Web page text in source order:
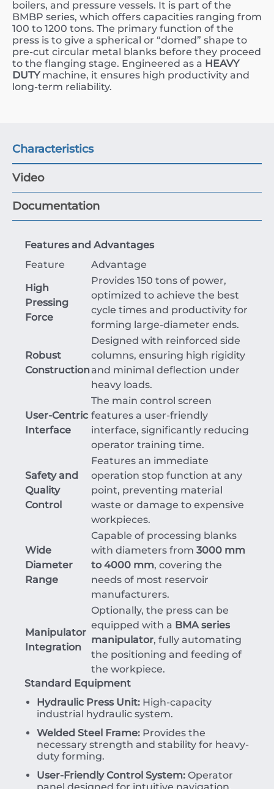
boilers, and pressure vessels. It is part of the
BMBP series, which offers capacities ranging from
100 to 1200 tons. The primary function of the
press is to give a spherical or “domed” shape to
pre-cut circular metal blanks before they proceed
to the flanging stage. Engineered as a HEAVY
DUTYmachine, it ensures high productivity and
long-term reliability.
Characteristics
Video
Documentation
Features and Advantages
Feature
Advantage
High
Pressing
Force
Provides 150 tons of power,
optimized to achieve the best
cycle times and productivity for
forming large-diameter ends.
Robust
Construction
Designed with reinforced side
columns, ensuring high rigidity
and minimal deflection under
heavy loads.
User-Centric
Interface
The main control screen
features a user-friendly
interface, significantly reducing
operator training time.
Safety and
Quality
Control
Features an immediate
operation stop function at any
point, preventing material
waste or damage to expensive
workpieces.
Wide
Diameter
Range
Capable of processing blanks
with diameters from 3000 mm
to 4000 mm, covering the
needs of most reservoir
manufacturers.
Manipulator
Integration
Optionally, the press can be
equipped with a BMA series
manipulator, fully automating
the positioning and feeding of
the workpiece.
Standard Equipment
Hydraulic Press Unit: High-capacity
industrial hydraulic system.
Welded Steel Frame: Provides the
necessary strength and stability for heavy-
duty forming.
User-Friendly Control System: Operator